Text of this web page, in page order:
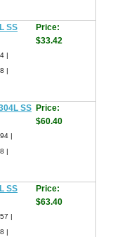
SS
|
|
Price:
$33.42
SS
|
|
Price:
$60.40
SS
|
|
Price:
$63.40